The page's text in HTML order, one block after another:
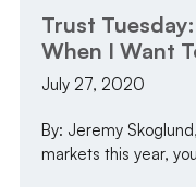
Trust
When I Want
July 27, 2020
By: Jeremy
markets this year,